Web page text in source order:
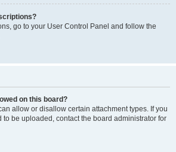
go to your User Control Panel and follow the
on this board?
allow or disallow certain attachment types. If you
be uploaded, contact the board administrator for